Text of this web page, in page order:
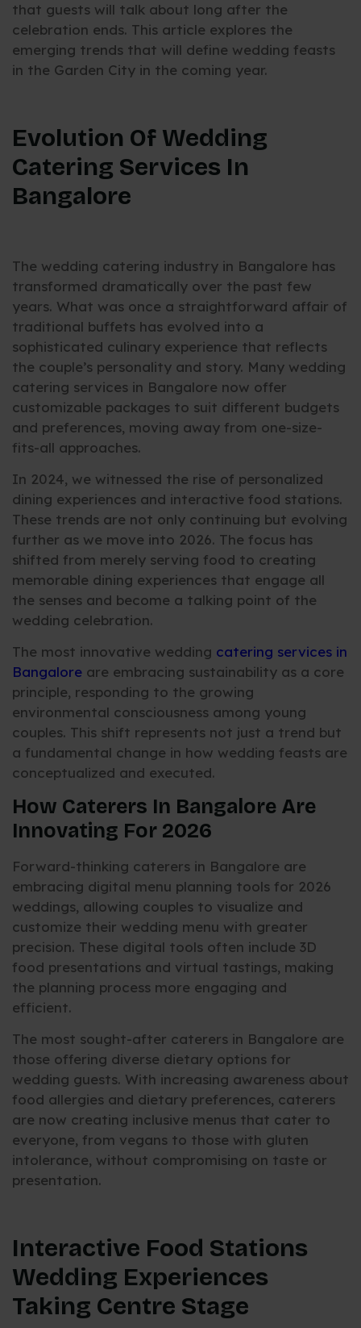
that guests will talk about long after the
celebration ends. This article explores the
emerging trends that will define wedding feasts
in the Garden City in the coming year.
Evolution Of Wedding
Catering Services In
Bangalore
The wedding catering industry in Bangalore has
transformed dramatically over the past few
years. What was once a straightforward affair of
traditional buffets has evolved into a
sophisticated culinary experience that reflects
the couple’s personality and story. Many wedding
catering services in Bangalore now offer
customizable packages to suit different budgets
and preferences, moving away from one-size-
fits-all approaches.
In 2024, we witnessed the rise of personalized
dining experiences and interactive food stations.
These trends are not only continuing but evolving
further as we move into 2026. The focus has
shifted from merely serving food to creating
memorable dining experiences that engage all
the senses and become a talking point of the
wedding celebration.
The most innovative wedding catering services in
Bangalore are embracing sustainability as a core
principle, responding to the growing
environmental consciousness among young
couples. This shift represents not just a trend but
a fundamental change in how wedding feasts are
conceptualized and executed.
How Caterers In Bangalore Are
Innovating For 2026
Forward-thinking caterers in Bangalore are
embracing digital menu planning tools for 2026
weddings, allowing couples to visualize and
customize their wedding menu with greater
precision. These digital tools often include 3D
food presentations and virtual tastings, making
the planning process more engaging and
efficient.
The most sought-after caterers in Bangalore are
those offering diverse dietary options for
wedding guests. With increasing awareness about
food allergies and dietary preferences, caterers
are now creating inclusive menus that cater to
everyone, from vegans to those with gluten
intolerance, without compromising on taste or
presentation.
Interactive Food Stations
Wedding Experiences
Taking Centre Stage